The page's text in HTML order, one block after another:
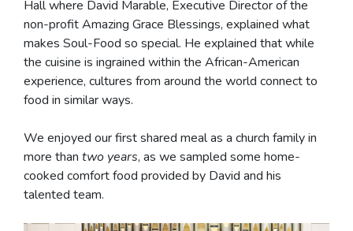
Hall where David Marable, Executive Director of the
non-profit Amazing Grace Blessings, explained what
makes Soul-Food so special. He explained that while
the cuisine is ingrained within the African-American
experience, cultures from around the world connect to
food in similar ways.
We enjoyed our first shared meal as a church family in
more than two years, as we sampled some home-
cooked comfort food provided by David and his
talented team.